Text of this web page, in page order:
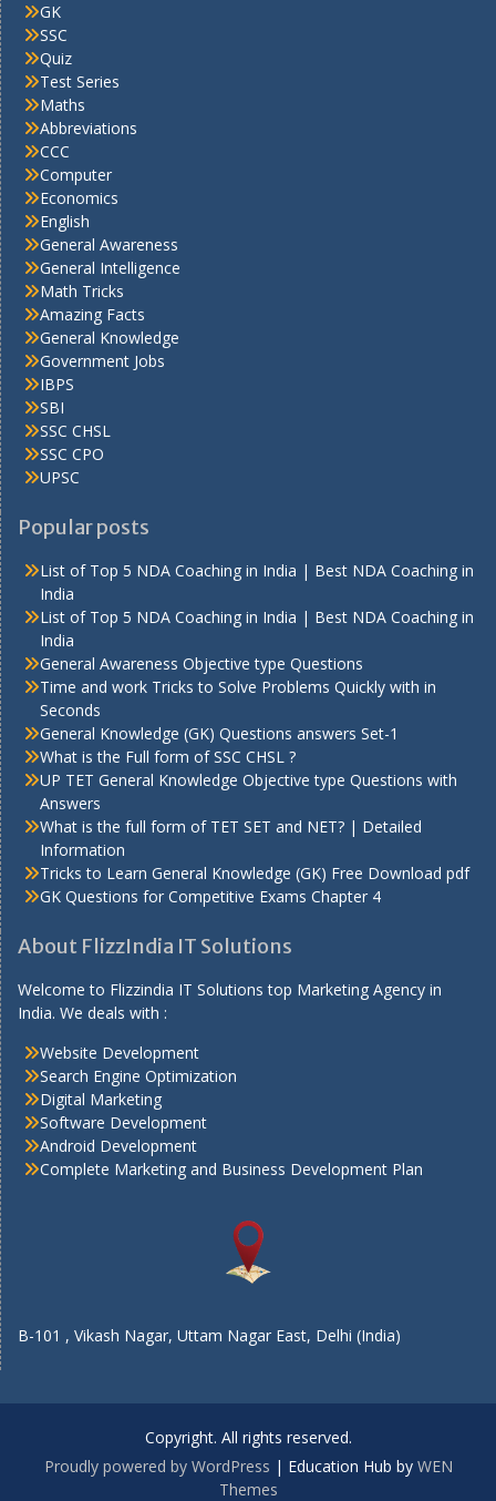
GK
SSC
Quiz
Test Series
Maths
Abbreviations
CCC
Computer
Economics
English
General Awareness
General Intelligence
Math Tricks
Amazing Facts
General Knowledge
Government Jobs
IBPS
SBI
SSC CHSL
SSC CPO
UPSC
Popular posts
List of Top 5 NDA Coaching in India | Best NDA Coaching in
India
List of Top 5 NDA Coaching in India | Best NDA Coaching in
India
General Awareness Objective type Questions
Time and work Tricks to Solve Problems Quickly with in
Seconds
General Knowledge (GK) Questions answers Set-1
What is the Full form of SSC CHSL ?
UP TET General Knowledge Objective type Questions with
Answers
What is the full form of TET SET and NET? | Detailed
Information
Tricks to Learn General Knowledge (GK) Free Download pdf
GK Questions for Competitive Exams Chapter 4
About FlizzIndia IT Solutions
Welcome to Flizzindia IT Solutions top Marketing Agency in
India. We deals with :
Website Development
Search Engine Optimization
Digital Marketing
Software Development
Android Development
Complete Marketing and Business Development Plan
B-101 , Vikash Nagar, Uttam Nagar East, Delhi (India)
Copyright. All rights reserved.
Proudly powered by WordPress | Education Hub by WEN
Themes